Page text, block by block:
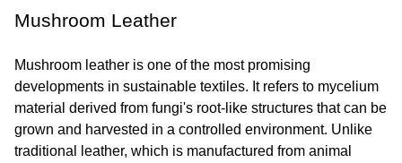
Mushroom Leather
Mushroom leather is one of the most promising
developments in sustainable textiles. It refers to mycelium
material derived from fungi's root-like structures that can be
grown and harvested in a controlled environment. Unlike
traditional leather, which is manufactured from animal